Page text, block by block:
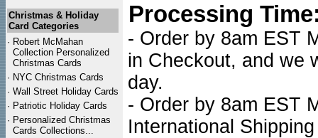
Christmas & Holiday
Card Categories
· Robert McMahan
Collection Personalized
Christmas Cards
· NYC Christmas Cards
· Wall Street Holiday Cards
· Patriotic Holiday Cards
· Personalized Christmas
Cards Collections...
Processing
- Order by 8am EST
in Checkout, and we
day.
- Order by 8am EST
International